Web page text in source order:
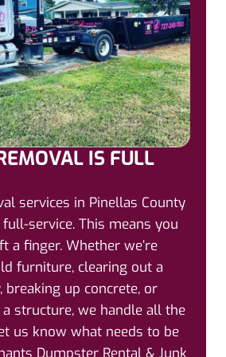
IS FULL
services in Pinellas County
service. This means you
a finger. Whether we’re
furniture, clearing out a
breaking up concrete, or
structure, we handle all the
us know what needs to be